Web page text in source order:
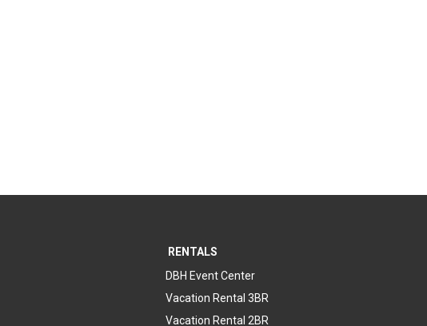
RENTALS
DBH Event Center
Vacation Rental 3BR
Vacation Rental 2BR